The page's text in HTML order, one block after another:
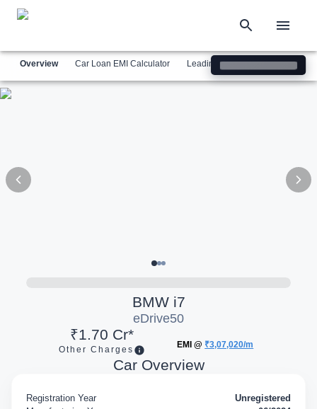
Overview
BMW i7
eDrive50
₹1.70 Cr*
Other Charges
EMI @ ₹3,07,020/m
Car Overview
Registration Year
Unregistered